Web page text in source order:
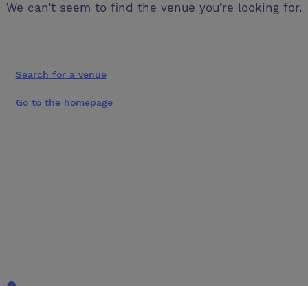
We can’t seem to find the venue you’re looking for.
Search for a venue
Go to the homepage